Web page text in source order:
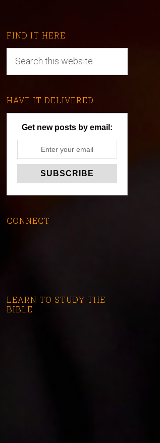
FIND IT HERE
HAVE IT DELIVERED
Get new posts by email:
CONNECT
LEARN TO STUDY THE
BIBLE